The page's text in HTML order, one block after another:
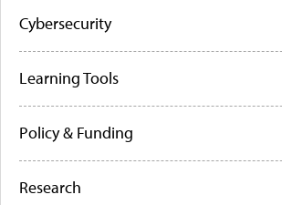
Cybersecurity
Learning Tools
Policy & Funding
Research